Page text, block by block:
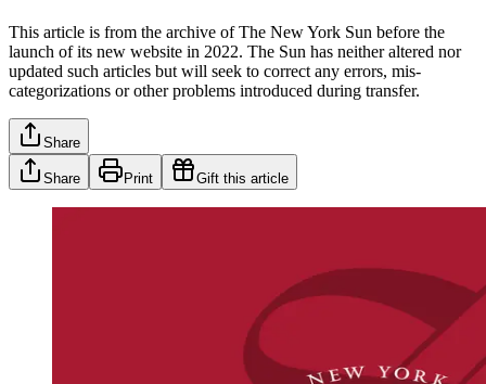
This article is from the archive of The New York Sun before the
launch of its new website in 2022. The Sun has neither altered nor
updated such articles but will seek to correct any errors, mis-
categorizations or other problems introduced during transfer.
Share
Share Print Gift this article